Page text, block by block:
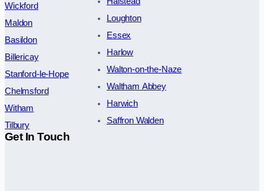
Wickford
Maldon
Basildon
Billericay
Stanford-le-Hope
Chelmsford
Witham
Tilbury
Loughton
Essex
Harlow
Walton-on-the-Naze
Waltham Abbey
Harwich
Saffron Walden
Get In Touch